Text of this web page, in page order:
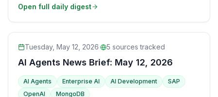
Open full daily digest
Tuesday, May 12, 2026· 5 sources tracked
AI Agents News Brief: May 12, 2026
AI Agents Enterprise AI AI Development
SAP
OpenAI
MongoDB